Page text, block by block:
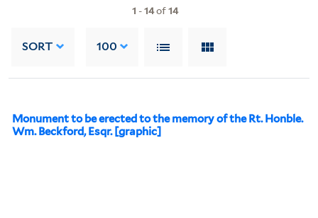
1 -14of14
SORT 100
Monument to be erected to the memory of the Rt. Honble.
Wm. Beckford, Esqr. [graphic]